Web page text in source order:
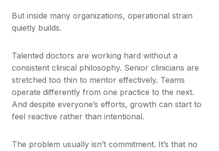
But inside many organizations, operational strain
quietly builds.
Talented doctors are working hard without a
consistent clinical philosophy. Senior clinicians are
stretched too thin to mentor effectively. Teams
operate differently from one practice to the next.
And despite everyone’s efforts, growth can start to
feel reactive rather than intentional.
The problem usually isn’t commitment. It’s that no